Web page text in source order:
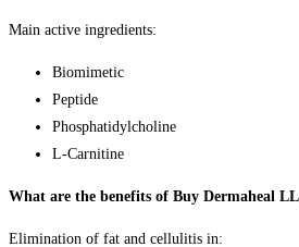
Main active ingredients:
Biomimetic
Peptide
Phosphatidylcholine
L-Carnitine
What are the benefits of Buy Dermaheal
Elimination of fat and cellulitis in: